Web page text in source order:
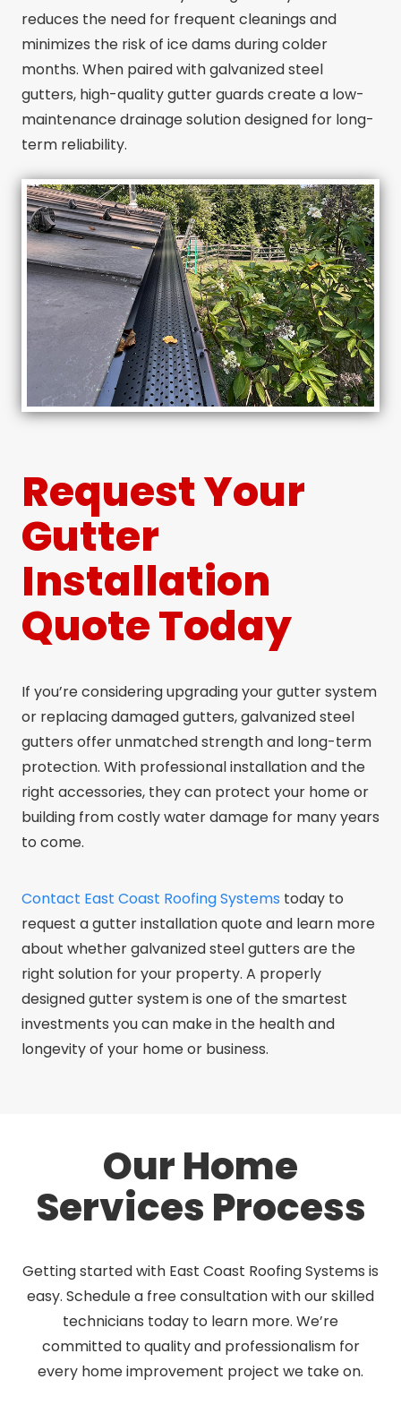
reduces the need for frequent cleanings and
minimizes the risk of ice dams during colder
months. When paired with galvanized steel
gutters, high-quality gutter guards create a low-
maintenance drainage solution designed for long-
term reliability.
Request Your
Gutter
Installation
Quote Today
If you’re considering upgrading your gutter system
or replacing damaged gutters, galvanized steel
gutters offer unmatched strength and long-term
protection. With professional installation and the
right accessories, they can protect your home or
building from costly water damage for many years
to come.
Contact East Coast Roofing Systems today to
request a gutter installation quote and learn more
about whether galvanized steel gutters are the
right solution for your property. A properly
designed gutter system is one of the smartest
investments you can make in the health and
longevity of your home or business.
Our Home
Services Process
Getting started with East Coast Roofing Systems is
easy. Schedule a free consultation with our skilled
technicians today to learn more. We’re
committed to quality and professionalism for
every home improvement project we take on.